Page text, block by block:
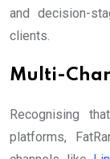
and decision-
clients.
Multi-
Recognising
platforms,